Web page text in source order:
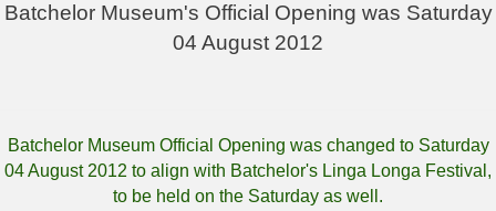
Batchelor Museum's Official Opening was Saturday
04 August 2012
Batchelor Museum Official Opening was changed to Saturday
04 August 2012 to align with Batchelor's Linga Longa Festival,
to be held on the Saturday as well.